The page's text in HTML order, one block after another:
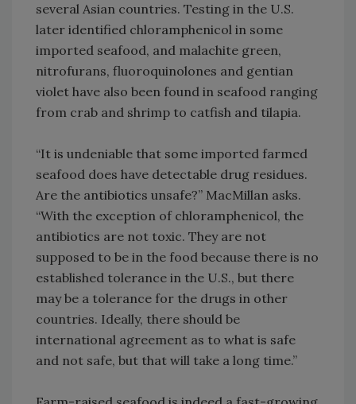
several Asian countries. Testing in the U.S.
later identified chloramphenicol in some
imported seafood, and malachite green,
nitrofurans, fluoroquinolones and gentian
violet have also been found in seafood ranging
from crab and shrimp to catfish and tilapia.
“It is undeniable that some imported farmed
seafood does have detectable drug residues.
Are the antibiotics unsafe?” MacMillan asks.
“With the exception of chloramphenicol, the
antibiotics are not toxic. They are not
supposed to be in the food because there is no
established tolerance in the U.S., but there
may be a tolerance for the drugs in other
countries. Ideally, there should be
international agreement as to what is safe
and not safe, but that will take a long time.”